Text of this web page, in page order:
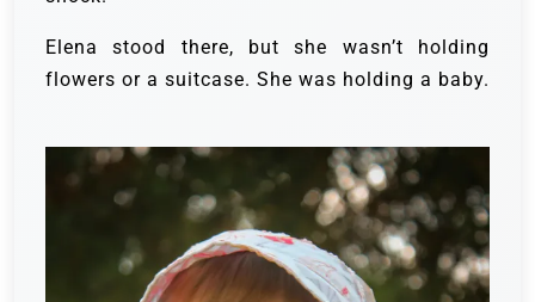
Elena stood there, but she wasn’t holding
flowers or a suitcase. She was holding a baby.